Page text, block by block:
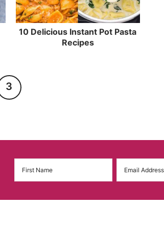
10 Delicious Instant Pot Pasta
Recipes
3